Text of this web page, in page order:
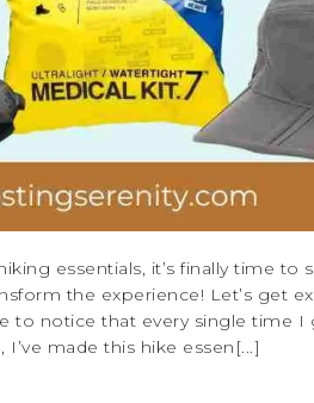
essentials, it’s finally time to
the experience! Let’s get
to notice that every single time
made this hike essen[...]